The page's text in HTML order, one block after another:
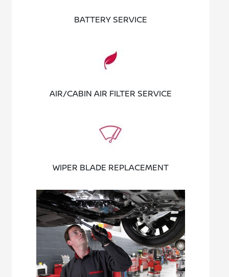
BATTERY SERVICE
AIR/CABIN AIR FILTER SERVICE
WIPER BLADE REPLACEMENT